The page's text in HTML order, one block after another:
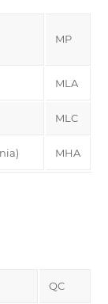
MP
MLA
MLC
MHA
QC